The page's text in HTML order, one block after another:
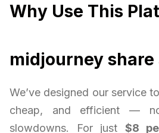
Why Use This
midjourney
We’ve designed our service
cheap, and efficient —
slowdowns. For just $8